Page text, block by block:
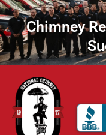
Chimney